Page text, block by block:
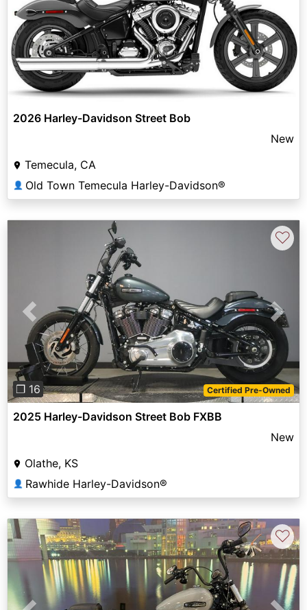
2026 Harley-Davidson Street Bob
New
Temecula, CA
👤 Old Town Temecula Harley-Davidson®
Previous Next
❐ 16 Certified Pre-Owned
♡
2025 Harley-Davidson Street Bob FXBB
New
Olathe, KS
👤 Rawhide Harley-Davidson®
♡